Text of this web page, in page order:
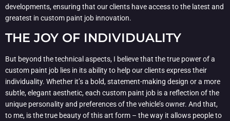
developments, ensuring that our clients have access to the latest and
greatest in custom paint job innovation.
THE JOY OF INDIVIDUALITY
But beyond the technical aspects, I believe that the true power of a
custom paint job lies in its ability to help our clients express their
individuality. Whether it’s a bold, statement-making design or a more
subtle, elegant aesthetic, each custom paint job is a reflection of the
unique personality and preferences of the vehicle’s owner. And that,
to me, is the true beauty of this art form – the way it allows people to